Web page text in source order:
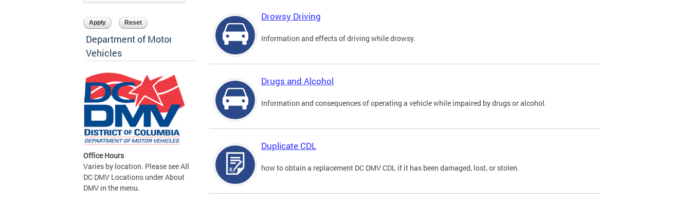
Department of Motor
Vehicles
Office Hours
Varies by location. Please see All
DC DMV Locations under About
DMV in the menu.
Drowsy Driving
Information and effects of driving while drowsy.
Drugs and Alcohol
Information and consequences of operating a vehicle while impaired by drugs or alcohol.
Duplicate CDL
how to obtain a replacement DC DMV CDL if it has been damaged, lost, or stolen.